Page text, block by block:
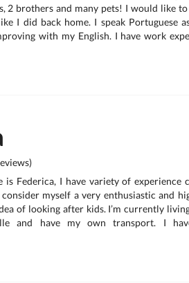
2 brothers and many pets! I would like
I did back home. I speak Portuguese
with my English. I have work
is Federica, I have variety of experience
myself a very enthusiastic and
of looking after kids. I’m currently
and have my own transport. I